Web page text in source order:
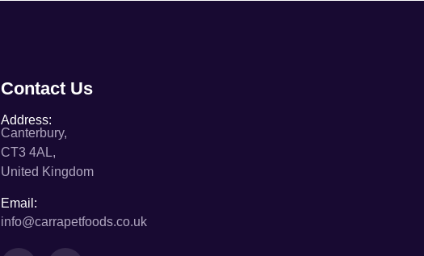
Contact Us
Address:
Canterbury,
CT3 4AL,
United Kingdom
Email:
info@carrapetfoods.co.uk